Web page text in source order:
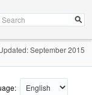
September 2015